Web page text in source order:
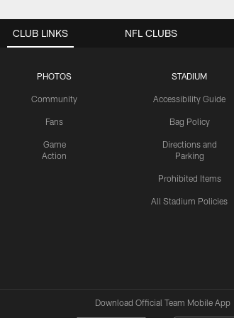
CLUB LINKS
PHOTOS
Community
Fans
Game
Action
STADIUM
Accessibility Guide
Bag Policy
Directions and
Parking
Prohibited Items
All Stadium Policies
NFL CLUBS
Download Official Team Mobile App